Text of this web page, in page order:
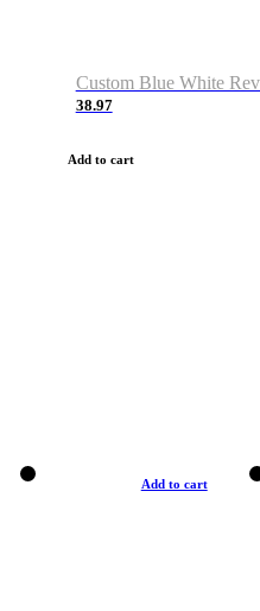
38.97
Add to cart
Add to cart